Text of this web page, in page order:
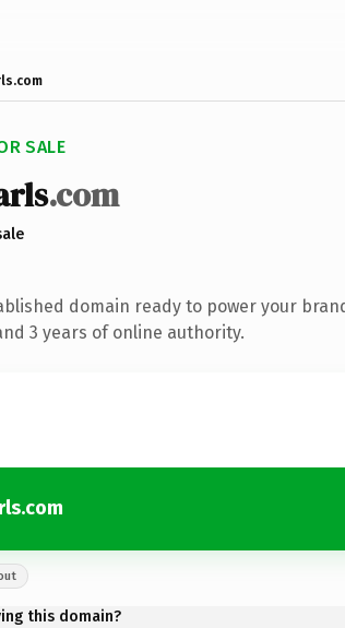
SALE
.com
domain ready to power your
3 years of online authority.
this domain?